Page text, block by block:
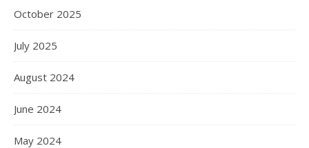
October 2025
July 2025
August 2024
June 2024
May 2024